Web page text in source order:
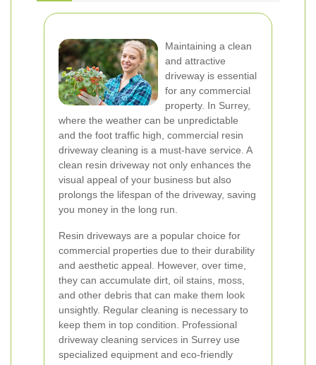
Maintaining a clean
and attractive
driveway is essential
for any commercial
property. In Surrey,
where the weather can be unpredictable
and the foot traffic high, commercial resin
driveway cleaning is a must-have service. A
clean resin driveway not only enhances the
visual appeal of your business but also
prolongs the lifespan of the driveway, saving
you money in the long run.
Resin driveways are a popular choice for
commercial properties due to their durability
and aesthetic appeal. However, over time,
they can accumulate dirt, oil stains, moss,
and other debris that can make them look
unsightly. Regular cleaning is necessary to
keep them in top condition. Professional
driveway cleaning services in Surrey use
specialized equipment and eco-friendly